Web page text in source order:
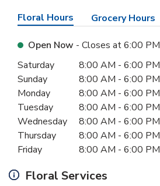
Floral Hours Grocery Hours
Open Now - Closes at6:00 PM
Day of the WeekHours
Saturday 8:00 AM - 6:00 PM
Sunday
8:00 AM - 6:00 PM
Monday
8:00 AM - 6:00 PM
Tuesday
8:00 AM - 6:00 PM
Wednesday
8:00 AM - 6:00 PM
Thursday
8:00 AM - 6:00 PM
Friday
8:00 AM - 6:00 PM
Floral Services